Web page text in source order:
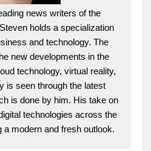
news writers of the
holds a specialization
and technology. The
new developments in the
technology, virtual reality,
is seen through the latest
is done by him. His take on
technologies across the
a modern and fresh outlook.